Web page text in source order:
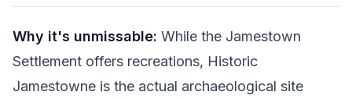
Why it's unmissable: While the Jamestown
Settlement offers recreations, Historic
Jamestowne is the actual archaeological site